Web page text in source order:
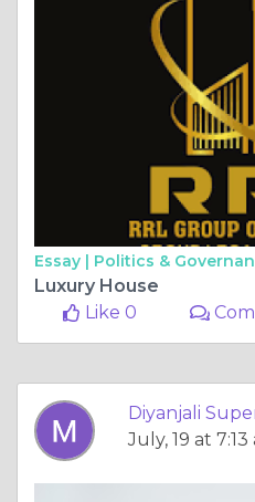
Essay | Politics &
Luxury House
Like 0
Diyanjali
July, 19 at 7:13